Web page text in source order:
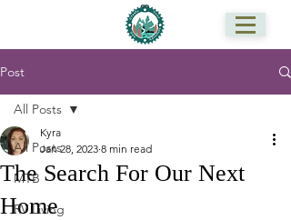
Post
All Posts
MTB
RV Living
All Posts
The Search For Our Next
Home
Kyra
Jan 28, 2023 8 min read